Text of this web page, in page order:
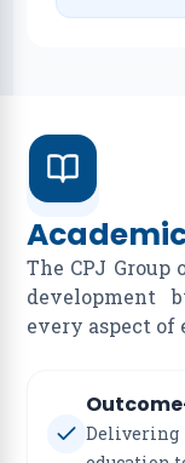
The CPJ
development
every aspect of
Delivering